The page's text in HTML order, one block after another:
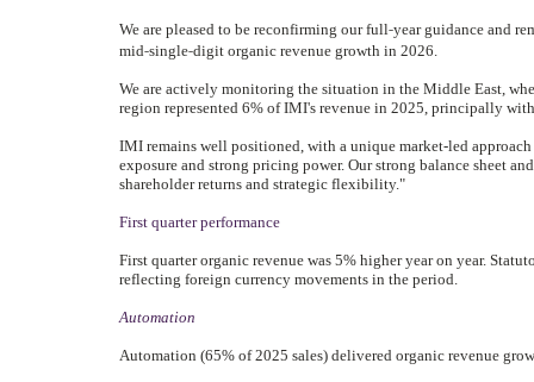
We are pleased to be reconfirming our full‑year guidance and
mid‑single-digit organic revenue growth in 2026.
We are actively monitoring the situation in the Middle East,
region represented 6% of IMI's revenue in 2025, principally
IMI remains well positioned, with a unique market-led
exposure and strong pricing power. Our strong balance sheet
shareholder returns and strategic flexibility."
First quarter performance
First quarter organic revenue was 5% higher year on year.
reflecting foreign currency movements in the period.
Automation
Automation (65% of 2025 sales) delivered organic revenue